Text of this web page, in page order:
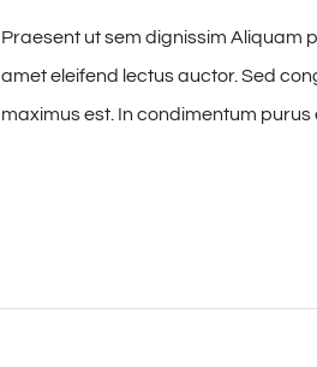
Praesent ut sem dignissim Aliquam
amet eleifend lectus auctor. Sed
maximus est. In condimentum purus